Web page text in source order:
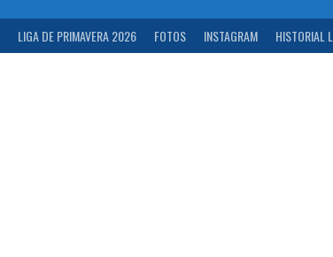
LIGA DE PRIMAVERA 2026 FOTOS INSTAGRAM HISTORIAL